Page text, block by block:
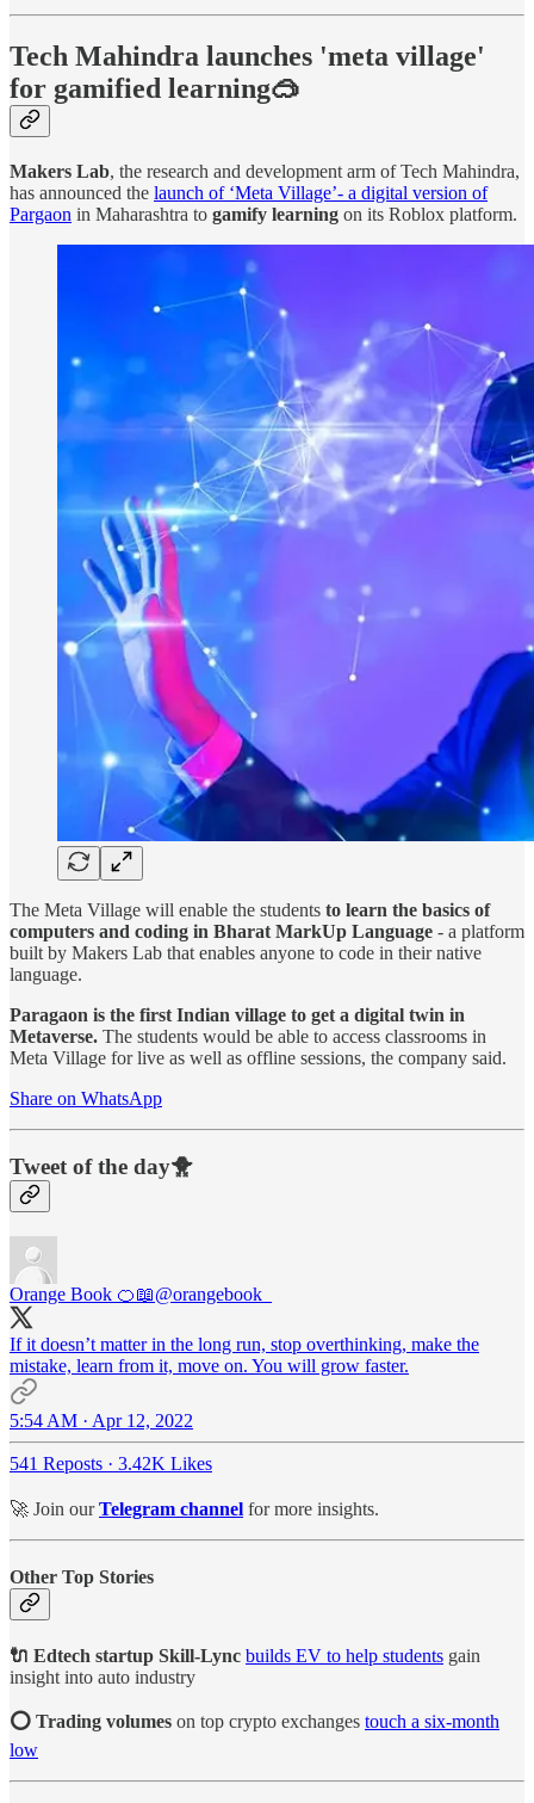
Tech Mahindra launches 'meta village'
for gamified learning🥽
Makers Lab, the research and development arm of Tech Mahindra,
has announced the launch of ‘Meta Village’- a digital version of
Pargaon in Maharashtra to gamify learning on its Roblox platform.
The Meta Village will enable the students to learn the basics of
computers and coding in Bharat MarkUp Language - a platform
built by Makers Lab that enables anyone to code in their native
language.
Paragaon is the first Indian village to get a digital twin in
Metaverse. The students would be able to access classrooms in
Meta Village for live as well as offline sessions, the company said.
Share on WhatsApp
Tweet of the day🐥
Orange Book 🍊📖@orangebook_
If it doesn’t matter in the long run, stop overthinking, make the
mistake, learn from it, move on. You will grow faster.
5:54 AM · Apr 12, 2022
541 Reposts · 3.42K Likes
🚀 Join ourTelegram channel for more insights.
Other Top Stories
🔌 Edtech startup Skill-Lync builds EV to help students gain
insight into auto industry
⭕ Trading volumes on top crypto exchanges touch a six-month
low